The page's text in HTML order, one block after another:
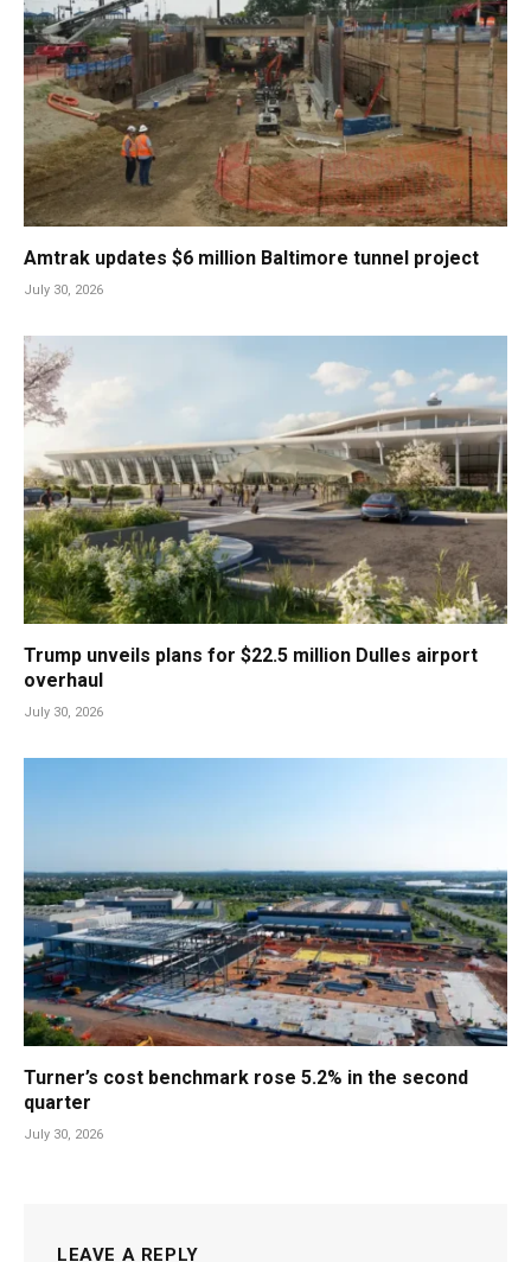
Amtrak updates $6 million Baltimore tunnel project
July 30, 2026
Trump unveils plans for $22.5 million Dulles airport
overhaul
July 30, 2026
Turner’s cost benchmark rose 5.2% in the second
quarter
July 30, 2026
LEAVE A REPLY